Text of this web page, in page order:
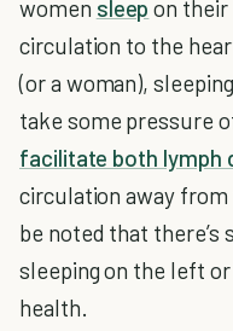
women sleep on their
circulation to the
(or a woman),
take some pressure
facilitate both lymph
circulation away
be noted that
sleeping on the left
health.